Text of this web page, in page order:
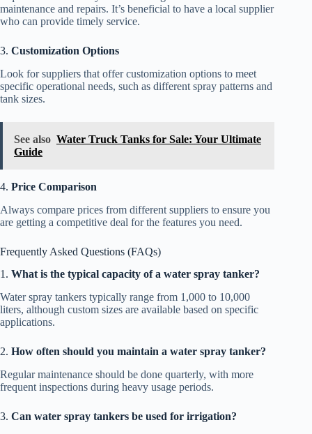
maintenance and repairs. It’s beneficial to have a local supplier
who can provide timely service.
3. Customization Options
Look for suppliers that offer customization options to meet
specific operational needs, such as different spray patterns and
tank sizes.
See also Water Truck Tanks for Sale: Your Ultimate
Guide
4. Price Comparison
Always compare prices from different suppliers to ensure you
are getting a competitive deal for the features you need.
Frequently Asked Questions (FAQs)
1. What is the typical capacity of a water spray tanker?
Water spray tankers typically range from 1,000 to 10,000
liters, although custom sizes are available based on specific
applications.
2. How often should you maintain a water spray tanker?
Regular maintenance should be done quarterly, with more
frequent inspections during heavy usage periods.
3. Can water spray tankers be used for irrigation?